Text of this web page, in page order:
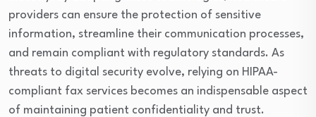
providers can ensure the protection of sensitive
information, streamline their communication processes,
and remain compliant with regulatory standards. As
threats to digital security evolve, relying on HIPAA-
compliant fax services becomes an indispensable aspect
of maintaining patient confidentiality and trust.